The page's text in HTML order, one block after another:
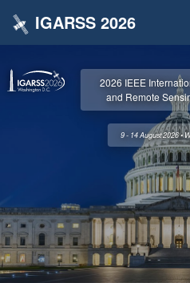
IGARSS 2026
2026 IEEE
and Remote
9 - 14 August 2026 •